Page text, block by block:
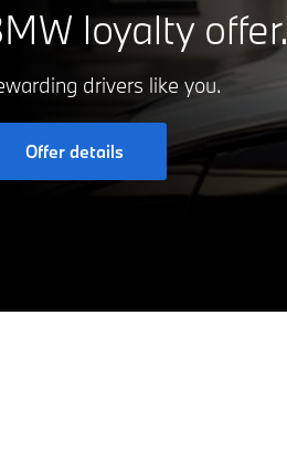
loyalty offer.
drivers like you.
Offer details